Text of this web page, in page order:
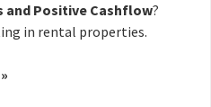
and Positive Cashflow?
in rental properties.
»